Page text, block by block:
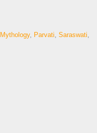
Mythology, Parvati Saraswati